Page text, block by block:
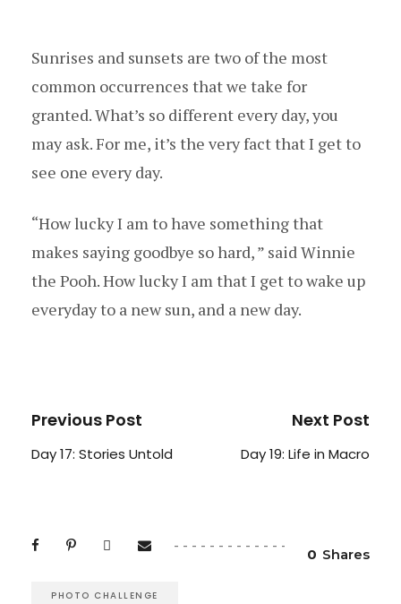
Sunrises and sunsets are two of the most
common occurrences that we take for
granted. What’s so different every day, you
may ask. For me, it’s the very fact that I get to
see one every day.
“How lucky I am to have something that
makes saying goodbye so hard, ” said Winnie
the Pooh. How lucky I am that I get to wake up
everyday to a new sun, and a new day.
Previous Post
Day 17: Stories Untold
Next Post
Day 19: Life in Macro
0 Shares
PHOTO CHALLENGE